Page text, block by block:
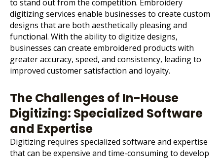
to stand out from the competition. Embroidery
digitizing services enable businesses to create custom
designs that are both aesthetically pleasing and
functional. With the ability to digitize designs,
businesses can create embroidered products with
greater accuracy, speed, and consistency, leading to
improved customer satisfaction and loyalty.
The Challenges of In-House
Digitizing: Specialized Software
and Expertise
Digitizing requires specialized software and expertise
that can be expensive and time-consuming to develop